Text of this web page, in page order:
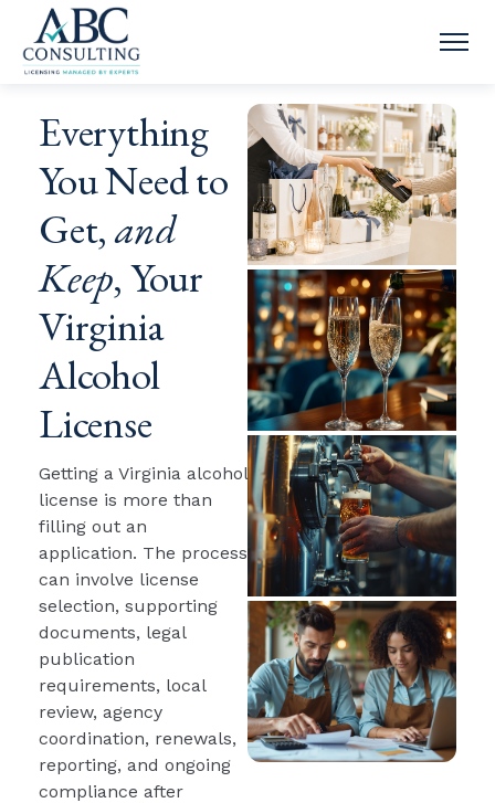
Everything
You Need to
Get,and
Keep, Your
Virginia
Alcohol
License
Getting a Virginia alcohol
license is more than
filling out an
application. The process
can involve license
selection, supporting
documents, legal
publication
requirements, local
review, agency
coordination, renewals,
reporting, and ongoing
compliance after